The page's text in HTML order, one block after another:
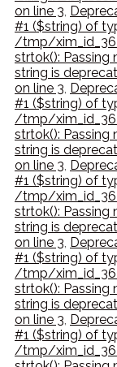
on line 3,
#1 ($string) of
/tmp/
strtok():
string is
on line 3,
#1 ($string) of
/tmp/
strtok():
string is
on line 3,
#1 ($string) of
/tmp/
strtok():
string is
on line 3,
#1 ($string) of
/tmp/
strtok():
string is
on line 3,
#1 ($string) of
/tmp/